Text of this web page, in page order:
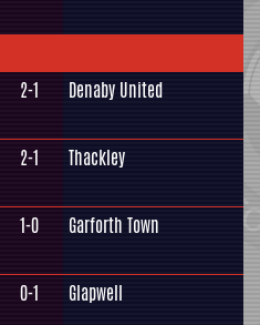
2-1 Denaby United
2-1 Thackley
1-0 Garforth Town
0-1 Glapwell